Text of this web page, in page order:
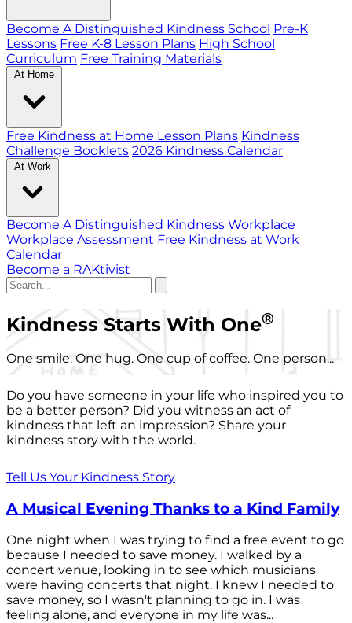
Become A Distinguished Kindness School Pre-K
Lessons Free K-8 Lesson Plans High School
Curriculum Free Training Materials
At Home
Free Kindness at Home Lesson Plans Kindness
Challenge Booklets 2026 Kindness Calendar
At Work
Become A Distinguished Kindness Workplace
Workplace Assessment Free Kindness at Work
Calendar
Become a RAKtivist
Kindness Starts With One®
One smile. One hug. One cup of coffee. One person...
Do you have someone in your life who inspired you to
be a better person? Did you witness an act of
kindness that left an impression? Share your
kindness story with the world.
Tell Us Your Kindness Story
A Musical Evening Thanks to a Kind Family
One night when I was trying to find a free event to go
because I needed to save money. I walked by a
concert venue, looking in to see which musicians
were having concerts that night. I knew I needed to
save money, so I wasn't planning to go in. I was
feeling alone, and everyone in my life was...